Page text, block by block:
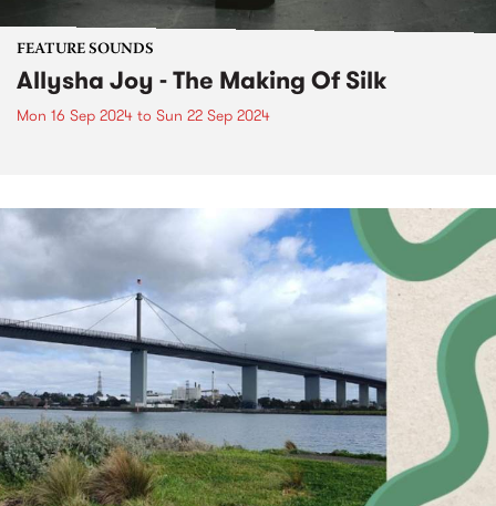
FEATURE SOUNDS
Allysha Joy - The Making Of Silk
Mon 16 Sep 2024 to Sun 22 Sep 2024